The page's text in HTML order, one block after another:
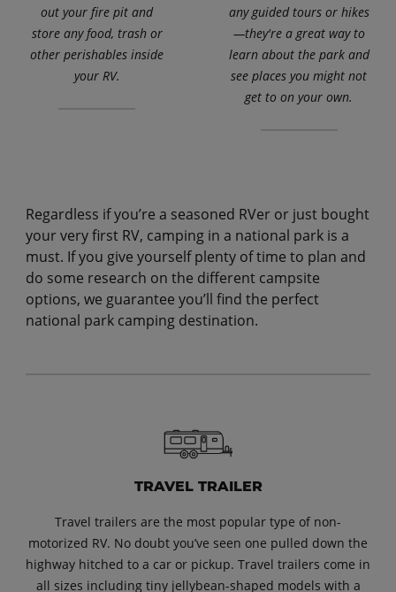
out your fire pit and
store any food, trash or
other perishables inside
your RV.
any guided tours or hikes
—they're a great way to
learn about the park and
see places you might not
get to on your own.
Regardless if you’re a seasoned RVer or just bought
your very first RV, camping in a national park is a
must. If you give yourself plenty of time to plan and
do some research on the different campsite
options, we guarantee you’ll find the perfect
national park camping destination.
TRAVEL TRAILER
Travel trailers are the most popular type of non-
motorized RV. No doubt you’ve seen one pulled down the
highway hitched to a car or pickup. Travel trailers come in
all sizes including tiny jellybean-shaped models with a